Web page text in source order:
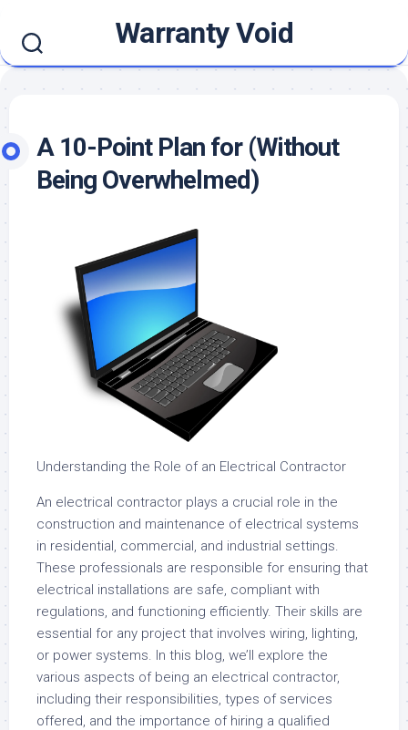
content
Warranty Void
A 10-Point Plan for (Without
Being Overwhelmed)
Understanding the Role of an Electrical Contractor
An electrical contractor plays a crucial role in the
construction and maintenance of electrical systems
in residential, commercial, and industrial settings.
These professionals are responsible for ensuring that
electrical installations are safe, compliant with
regulations, and functioning efficiently. Their skills are
essential for any project that involves wiring, lighting,
or power systems. In this blog, we’ll explore the
various aspects of being an electrical contractor,
including their responsibilities, types of services
offered, and the importance of hiring a qualified